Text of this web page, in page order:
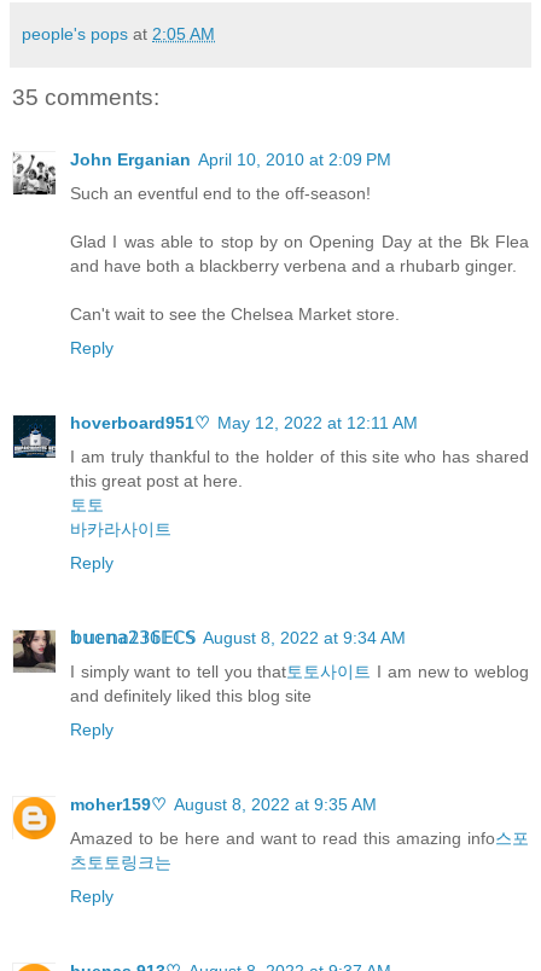
people's pops at 2:05 AM
35 comments:
John Erganian April 10, 2010 at 2:09 PM
Such an eventful end to the off-season!
Glad I was able to stop by on Opening Day at the Bk Flea
and have both a blackberry verbena and a rhubarb ginger.
Can't wait to see the Chelsea Market store.
Reply
hoverboard951♡ May 12, 2022 at 12:11 AM
I am truly thankful to the holder of this site who has shared
this great post at here.
토토
바카라사이트
Reply
𝕓𝕦𝕖𝕟𝕒𝟚𝟛𝟞𝔼ℂ𝕊 August 8, 2022 at 9:34 AM
I simply want to tell you that토토사이트 I am new to weblog
and definitely liked this blog site
Reply
moher159♡ August 8, 2022 at 9:35 AM
Amazed to be here and want to read this amazing info스포
츠토토링크는
Reply